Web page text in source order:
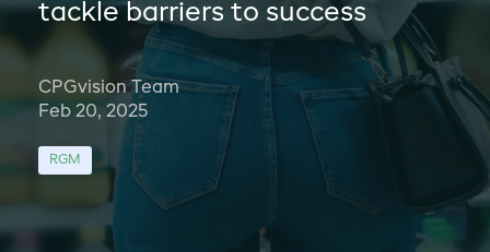
tackle barriers to success
CPGvision Team
Feb 20, 2025
RGM